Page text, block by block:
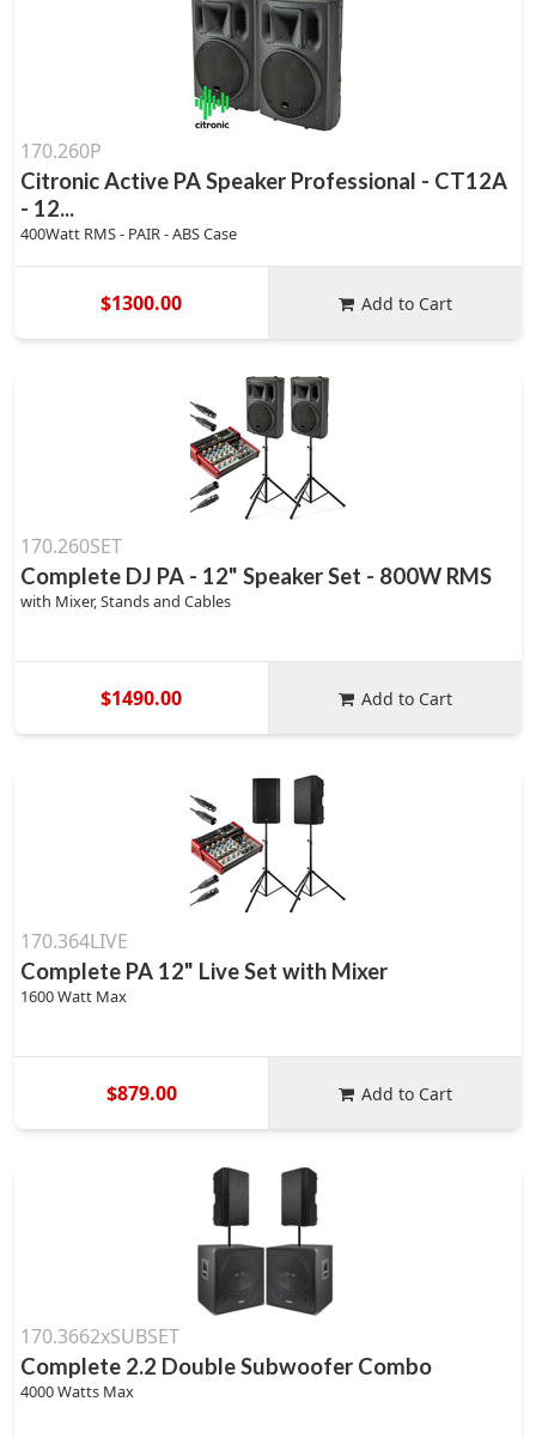
170.260P
Citronic Active PA Speaker Professional - CT12A
- 12...
400Watt RMS - PAIR - ABS Case
$1300.00 Add to Cart
170.260SET
Complete DJ PA - 12" Speaker Set - 800W RMS
with Mixer, Stands and Cables
$1490.00 Add to Cart
170.364LIVE
Complete PA 12" Live Set with Mixer
1600 Watt Max
$879.00 Add to Cart
170.3662xSUBSET
Complete 2.2 Double Subwoofer Combo
4000 Watts Max